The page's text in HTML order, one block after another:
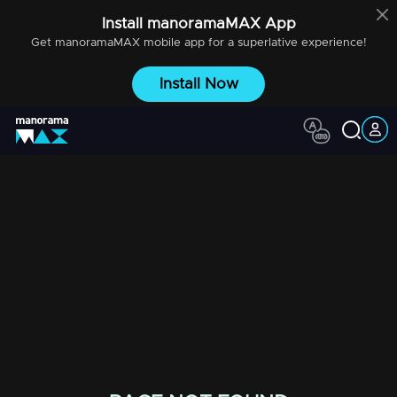
Install manoramaMAXApp
Get manoramaMAXmobile app for a superlative experience!
Install Now